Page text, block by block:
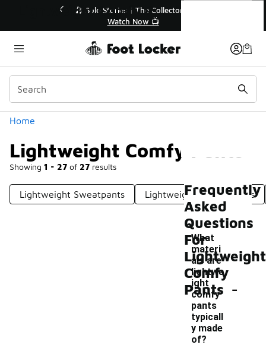
💥 Up to 40% Off Sale Extended🔥
Home
Lightweight Comfy Pants
Showing 1 - 27 of 27 results
Categories
Lightweight Sweatpants Lightweight Fleece Pants
Lightweight Comfy Pants
Frequently
Asked
Questions
For
Lightweight
Comfy
Pants
What
materi
als are
lightwe
ight
comfy
pants
typicall
y made
of?
-